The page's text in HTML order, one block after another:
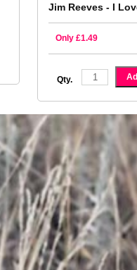
Jim Reeves - I
Only £1.49
Qty.